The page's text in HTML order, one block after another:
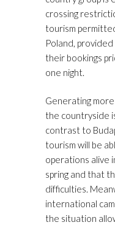
crossing
tourism
Poland,
their bookings
one night.
Generating
the countryside
contrast to
tourism will be
operations alive
spring and that
difficulties.
international
the situation